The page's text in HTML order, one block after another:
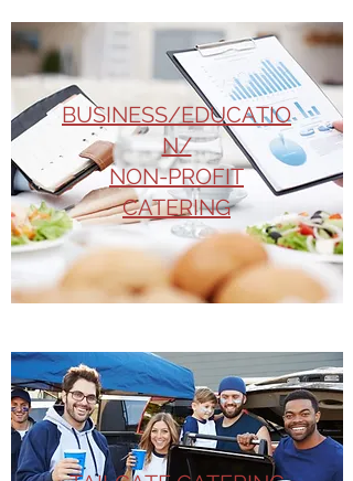
BUSINESS/EDUCATIO
N/
NON-PROFIT
CATERING